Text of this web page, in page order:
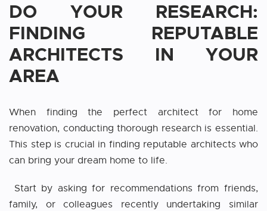
DO YOUR RESEARCH:
FINDING REPUTABLE
ARCHITECTS IN YOUR
AREA
When finding the perfect architect for home
renovation, conducting thorough research is essential.
This step is crucial in finding reputable architects who
can bring your dream home to life.
Start by asking for recommendations from friends,
family, or colleagues recently undertaking similar